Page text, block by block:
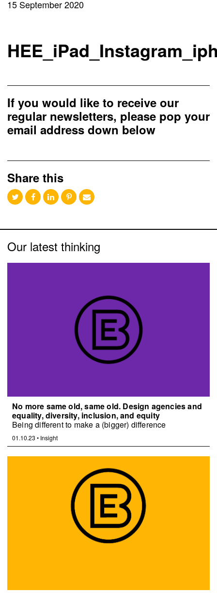
15 September 2020
If you would like to receive our
regular newsletters, please pop your
email address down below
Share this
Our latest thinking
No more same old, same old. Design agencies and
equality, diversity, inclusion, and equity
Being different to make a (bigger) difference
01.10.23 • Insight